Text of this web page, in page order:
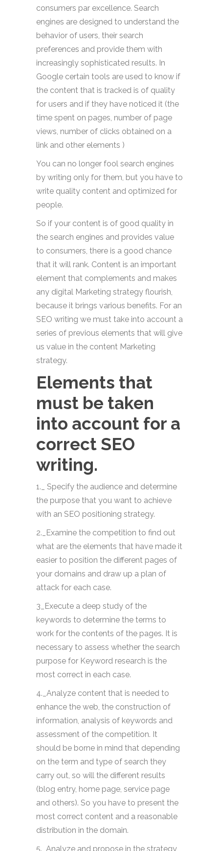
consumers par excellence. Search
engines are designed to understand the
behavior of users, their search
preferences and provide them with
increasingly sophisticated results. In
Google certain tools are used to know if
the content that is tracked is of quality
for users and if they have noticed it (the
time spent on pages, number of page
views, number of clicks obtained on a
link and other elements )
You can no longer fool search engines
by writing only for them, but you have to
write quality content and optimized for
people.
So if your content is of good quality in
the search engines and provides value
to consumers, there is a good chance
that it will rank. Content is an important
element that complements and makes
any digital Marketing strategy flourish,
because it brings various benefits. For an
SEO writing we must take into account a
series of previous elements that will give
us value in the content Marketing
strategy.
Elements that
must be taken
into account for a
correct SEO
writing.
1._ Specify the audience and determine
the purpose that you want to achieve
with an SEO positioning strategy.
2._Examine the competition to find out
what are the elements that have made it
easier to position the different pages of
your domains and draw up a plan of
attack for each case.
3_Execute a deep study of the
keywords to determine the terms to
work for the contents of the pages. It is
necessary to assess whether the search
purpose for Keyword research is the
most correct in each case.
4._Analyze content that is needed to
enhance the web, the construction of
information, analysis of keywords and
assessment of the competition. It
should be borne in mind that depending
on the term and type of search they
carry out, so will the different results
(blog entry, home page, service page
and others). So you have to present the
most correct content and a reasonable
distribution in the domain.
5._Analyze and propose in the strategy,